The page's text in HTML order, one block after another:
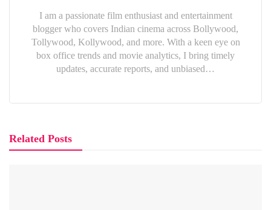
I am a passionate film enthusiast and entertainment
blogger who covers Indian cinema across Bollywood,
Tollywood, Kollywood, and more. With a keen eye on
box office trends and movie analytics, I bring timely
updates, accurate reports, and unbiased…
Related Posts